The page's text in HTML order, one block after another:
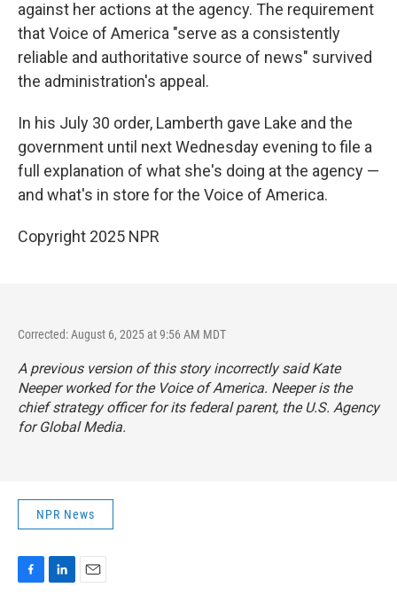
against her actions at the agency. The requirement
that Voice of America "serve as a consistently
reliable and authoritative source of news" survived
the administration's appeal.
In his July 30 order, Lamberth gave Lake and the
government until next Wednesday evening to file a
full explanation of what she's doing at the agency —
and what's in store for the Voice of America.
Copyright 2025 NPR
Corrected: August 6, 2025 at 9:56 AM MDT
A previous version of this story incorrectly said Kate
Neeper worked for the Voice of America. Neeper is the
chief strategy officer for its federal parent, the U.S. Agency
for Global Media.
NPR News